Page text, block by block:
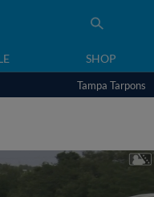
SHOP
Tampa Tarpons